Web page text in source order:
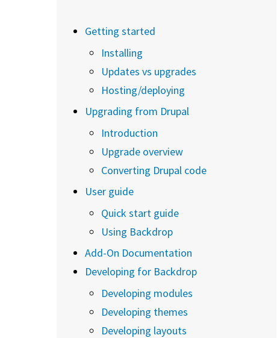
Getting started
Installing
Updates vs upgrades
Hosting/deploying
Upgrading from Drupal
Introduction
Upgrade overview
Converting Drupal code
User guide
Quick start guide
Using Backdrop
Add-On Documentation
Developing for Backdrop
Developing modules
Developing themes
Developing layouts